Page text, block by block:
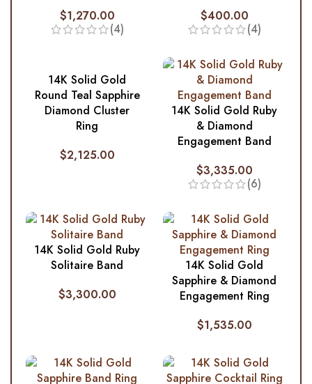
$1,270.00
(4)
$400.00
(4)
14K Solid Gold
Round Teal Sapphire
Diamond Cluster
Ring
$2,125.00
14K Solid Gold Ruby
& Diamond
Engagement Band
$3,335.00
(6)
14K Solid Gold Ruby
Solitaire Band
$3,300.00
14K Solid Gold
Sapphire & Diamond
Engagement Ring
$1,535.00